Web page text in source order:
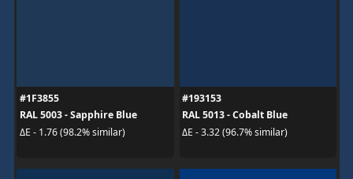
#1F3855
RAL 5003 - Sapphire Blue
ΔE - 1.76 (98.2% similar)
#193153
RAL 5013 - Cobalt Blue
ΔE - 3.32 (96.7% similar)